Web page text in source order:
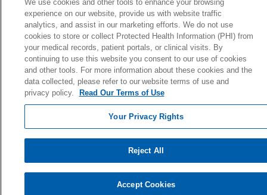
We use cookies and other tools to enhance your browsing
experience on our website, provide us with website traffic
analytics, and assist in our marketing efforts. We do not use
cookies to store or collect Protected Health Information (PHI) from
your medical records, patient portals, or clinical visits. By
continuing to use this website you consent to our use of cookies
and other tools. For more information about these cookies and the
data collected, please refer to our website terms of use and
privacy policy.
Read Our Terms of Use
Your Privacy Rights
Reject All
Accept Cookies